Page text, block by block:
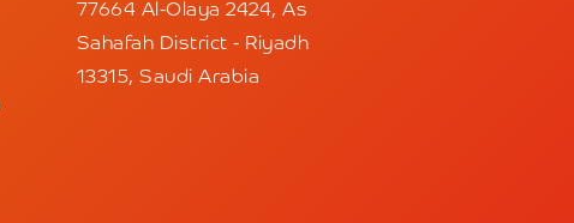
77664 Al-Olaya 2424, As
Sahafah District - Riyadh
13315, Saudi Arabia